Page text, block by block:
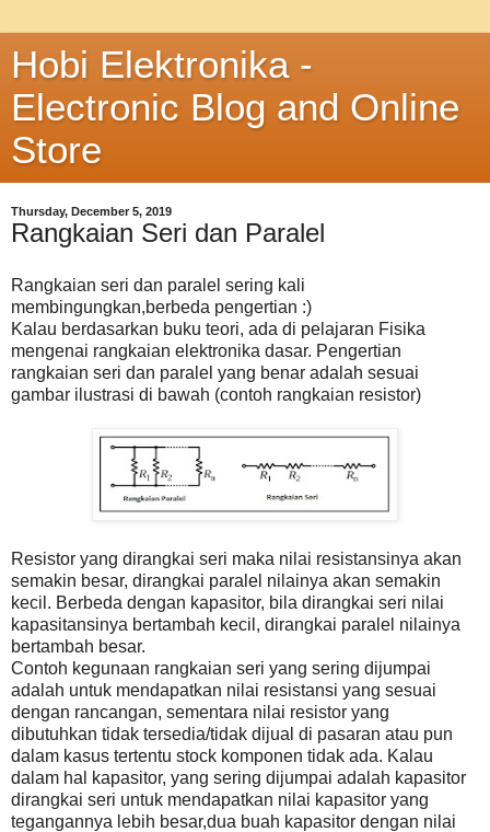
Hobi Elektronika -
Electronic Blog and Online
Store
Thursday, December 5, 2019
Rangkaian Seri dan Paralel
Rangkaian seri dan paralel sering kali
membingungkan,berbeda pengertian :)
Kalau berdasarkan buku teori, ada di pelajaran Fisika
mengenai rangkaian elektronika dasar. Pengertian
rangkaian seri dan paralel yang benar adalah sesuai
gambar ilustrasi di bawah (contoh rangkaian resistor)
Resistor yang dirangkai seri maka nilai resistansinya akan
semakin besar, dirangkai paralel nilainya akan semakin
kecil. Berbeda dengan kapasitor, bila dirangkai seri nilai
kapasitansinya bertambah kecil, dirangkai paralel nilainya
bertambah besar.
Contoh kegunaan rangkaian seri yang sering dijumpai
adalah untuk mendapatkan nilai resistansi yang sesuai
dengan rancangan, sementara nilai resistor yang
dibutuhkan tidak tersedia/tidak dijual di pasaran atau pun
dalam kasus tertentu stock komponen tidak ada. Kalau
dalam hal kapasitor, yang sering dijumpai adalah kapasitor
dirangkai seri untuk mendapatkan nilai kapasitor yang
tegangannya lebih besar,dua buah kapasitor dengan nilai